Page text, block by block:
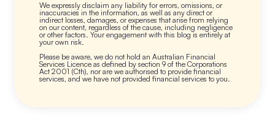
We expressly disclaim any liability for errors, omissions, or
inaccuracies in the information, as well as any direct or
indirect losses, damages, or expenses that arise from relying
on our content, regardless of the cause, including negligence
or other factors. Your engagement with this blog is entirely at
your own risk.
Please be aware, we do not hold an Australian Financial
Services Licence as defined by section 9 of the Corporations
Act 2001 (Cth), nor are we authorised to provide financial
services, and we have not provided financial services to you.